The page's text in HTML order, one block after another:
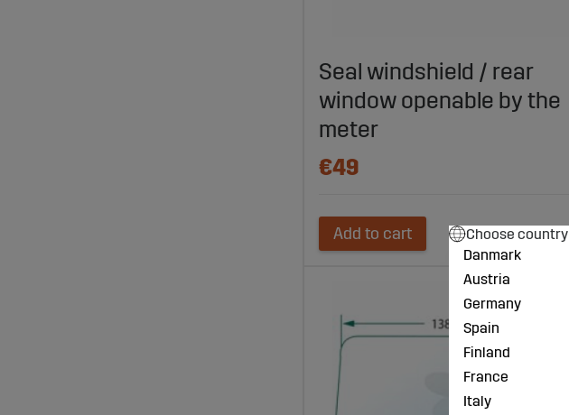
Seal windshield / rear
window openable by the
meter
€49
Add to cart
Choose country
Danmark
Austria
Germany
Spain
Finland
France
Italy